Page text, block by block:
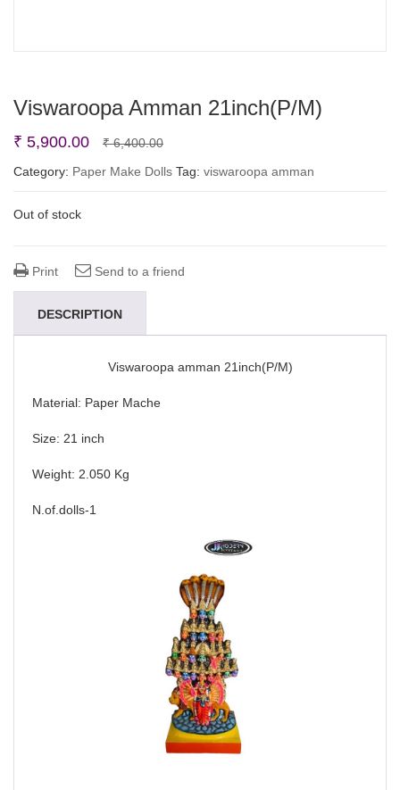
Viswaroopa Amman 21inch(P/M)
₹6,400.00Original
price
₹ 5,900.00
Current
price
Category: Paper Make Dolls Tag: viswaroopa amman
Out of stock
Print Send to a friend
DESCRIPTION
Viswaroopa amman 21inch(P/M)
Material: Paper Mache
Size: 21 inch
Weight: 2.050 Kg
N.of.dolls-1